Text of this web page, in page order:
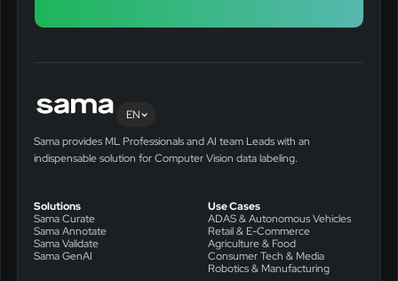
EN
Sama provides ML Professionals and AI team Leads with an
indispensable solution for Computer Vision data labeling.
Solutions
Sama Curate
Sama Annotate
Sama Validate
Sama GenAI
Use Cases
ADAS & Autonomous Vehicles
Retail & E-Commerce
Agriculture & Food
Consumer Tech & Media
Robotics & Manufacturing